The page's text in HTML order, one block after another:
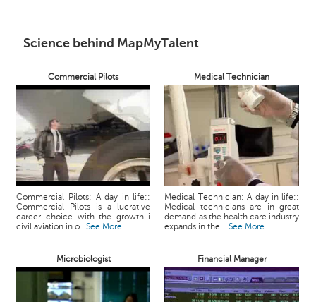
Science behind MapMyTalent
Commercial Pilots Medical Technician
Commercial Pilots: A day in life::
Commercial Pilots is a lucrative
career choice with the growth i
civil aviation in o...See More
Medical Technician: A day in life::
Medical technicians are in great
demand as the health care industry
expands in the ...See More
Microbiologist Financial Manager
e
i
e
o
s
A
k
a
x